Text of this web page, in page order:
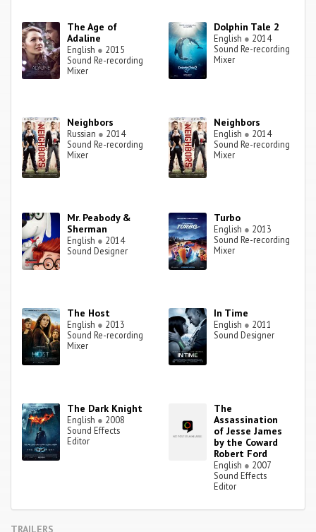
The Age of
Adaline
English ● 2015
Sound Re-recording
Mixer
Dolphin Tale 2
English ● 2014
Sound Re-recording
Mixer
Neighbors
Russian ● 2014
Sound Re-recording
Mixer
Neighbors
English ● 2014
Sound Re-recording
Mixer
Mr. Peabody &
Sherman
English ● 2014
Sound Designer
Turbo
English ● 2013
Sound Re-recording
Mixer
The Host
English ● 2013
Sound Re-recording
Mixer
In Time
English ● 2011
Sound Designer
The Dark Knight
English ● 2008
Sound Effects
Editor
The
Assassination
of Jesse James
by the Coward
Robert Ford
English ● 2007
Sound Effects
Editor
TRAILERS